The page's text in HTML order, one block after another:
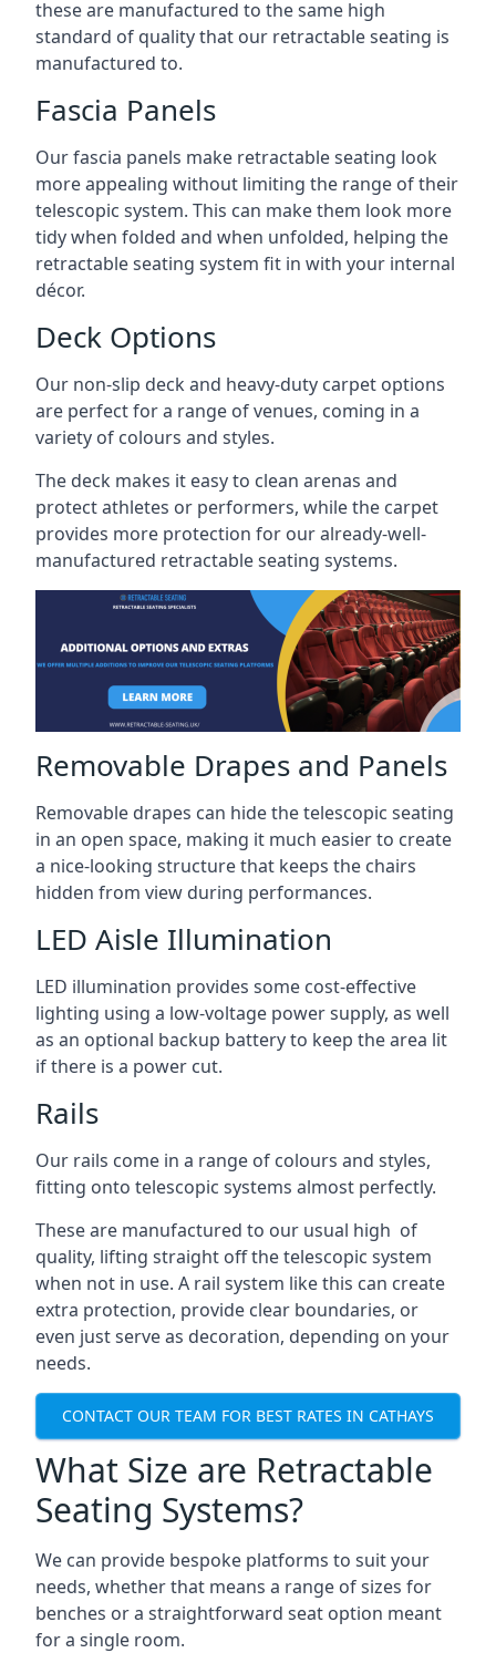
these are manufactured to the same high
standard of quality that our retractable seating is
manufactured to.
Fascia Panels
Our fascia panels make retractable seating look
more appealing without limiting the range of their
telescopic system. This can make them look more
tidy when folded and when unfolded, helping the
retractable seating system fit in with your internal
décor.
Deck Options
Our non-slip deck and heavy-duty carpet options
are perfect for a range of venues, coming in a
variety of colours and styles.
The deck makes it easy to clean arenas and
protect athletes or performers, while the carpet
provides more protection for our already-well-
manufactured retractable seating systems.
Removable Drapes and Panels
Removable drapes can hide the telescopic seating
in an open space, making it much easier to create
a nice-looking structure that keeps the chairs
hidden from view during performances.
LED Aisle Illumination
LED illumination provides some cost-effective
lighting using a low-voltage power supply, as well
as an optional backup battery to keep the area lit
if there is a power cut.
Rails
Our rails come in a range of colours and styles,
fitting onto telescopic systems almost perfectly.
These are manufactured to our usual high of
quality, lifting straight off the telescopic system
when not in use. A rail system like this can create
extra protection, provide clear boundaries, or
even just serve as decoration, depending on your
needs.
CONTACT OUR TEAM FOR BEST RATES IN CATHAYS
What Size are Retractable
Seating Systems?
We can provide bespoke platforms to suit your
needs, whether that means a range of sizes for
benches or a straightforward seat option meant
for a single room.